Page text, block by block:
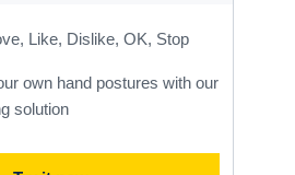
Like, Dislike, OK, Stop
own hand postures with our
solution